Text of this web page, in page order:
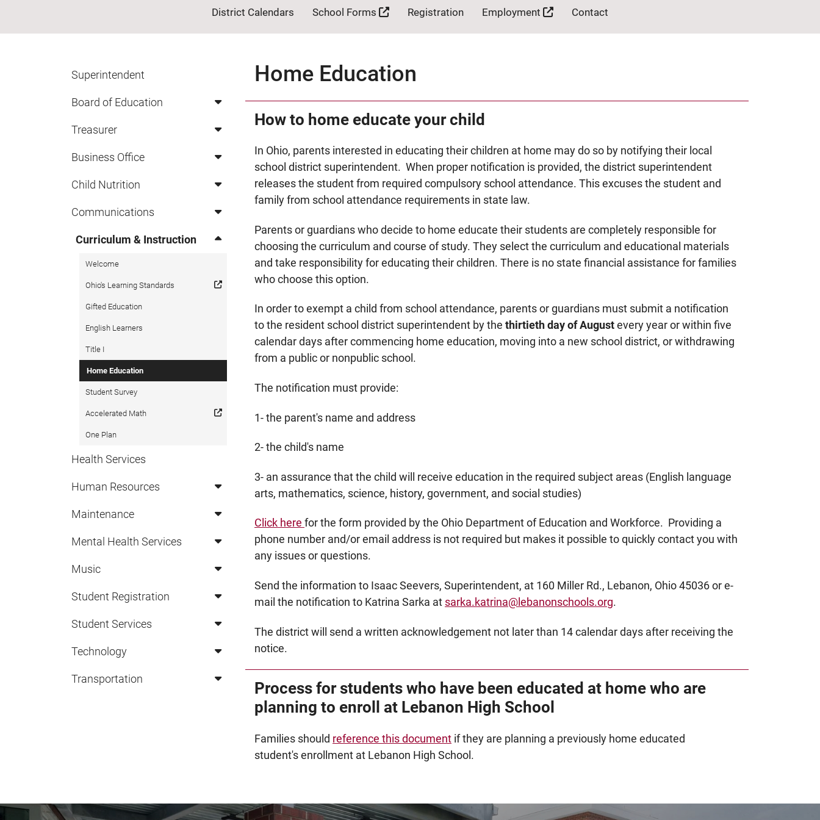
District Calendars School Forms Registration Employment Contact
Superintendent
Board of Education
Treasurer
Business Office
Child Nutrition
Communications
Curriculum & Instruction
Welcome
Ohio's Learning Standards
Gifted Education
English Learners
Title I
Home Education
Student Survey
Accelerated Math
One Plan
Health Services
Human Resources
Maintenance
Mental Health Services
Music
Student Registration
Student Services
Technology
Transportation
Home Education
How to home educate your child
In Ohio, parents interested in educating their children at home may do so by notifying their local
school district superintendent. When proper notification is provided, the district superintendent
releases the student from required compulsory school attendance. This excuses the student and
family from school attendance requirements in state law.
Parents or guardians who decide to home educate their students are completely responsible for
choosing the curriculum and course of study. They select the curriculum and educational materials
and take responsibility for educating their children. There is no state financial assistance for families
who choose this option.
In order to exempt a child from school attendance, parents or guardians must submit a notification
to the resident school district superintendent by the thirtieth day of Augustevery year or within five
calendar days after commencing home education, moving into a new school district, or withdrawing
from a public or nonpublic school.
The notification must provide:
1- the parent's name and address
2- the child's name
3- an assurance that the child will receive education in the required subject areas (English language
arts, mathematics, science, history, government, and social studies)
Click here for the form provided by the Ohio Department of Education and Workforce. Providing a
phone number and/or email address is not required but makes it possible to quickly contact you with
any issues or questions.
Send the information to Isaac Seevers, Superintendent, at 160 Miller Rd., Lebanon, Ohio 45036 or e-
mail the notification to Katrina Sarka at sarka.katrina@lebanonschools.org.
The district will send a written acknowledgement not later than 14 calendar days after receiving the
notice.
Process for students who have been educated at home who are
planning to enroll at Lebanon High School
Families should reference this document if they are planning a previously home educated
student's enrollment at Lebanon High School.